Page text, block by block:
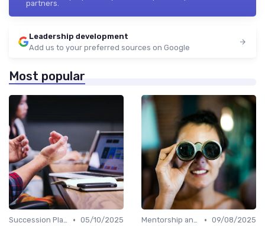
partners.
Leadership development
Add us to your preferred sources on Google
Most popular
Succession Planning • 05/10/2025
Mentorship and Coaching • 09/08/2025